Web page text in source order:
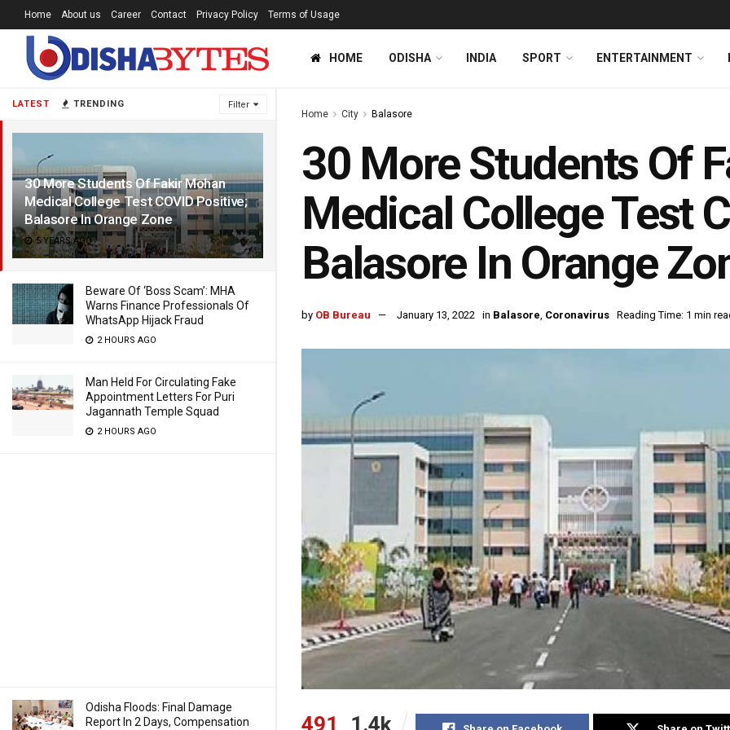
LATEST TRENDING Filter
30 More Students Of Fakir Mohan
Medical College Test COVID Positive;
Balasore In Orange Zone
5 YEARS AGO
Beware Of ‘Boss Scam’: MHA
Warns Finance Professionals Of
WhatsApp Hijack Fraud
2 HOURS AGO
Man Held For Circulating Fake
Appointment Letters For Puri
Jagannath Temple Squad
2 HOURS AGO
Odisha Floods: Final Damage
Report In 2 Days, Compensation
Home About us Career Contact Privacy Policy Terms of Usage
HOME ODISHA INDIA SPORT ENTERTAINMENT
Home City Balasore
30 More Students Of
Medical College Test
Balasore In Orange
by OB Bureau January 13, 2022 in Balasore, Coronavirus Reading Time: 1 min
491 1.4k